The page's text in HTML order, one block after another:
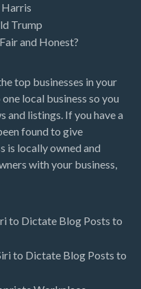
Harris
Trump
and Honest?
top businesses in your
local business so you
and listings. If you have a
found to give
is locally owned and
with your business,
to Dictate Blog Posts to
to Dictate Blog Posts to